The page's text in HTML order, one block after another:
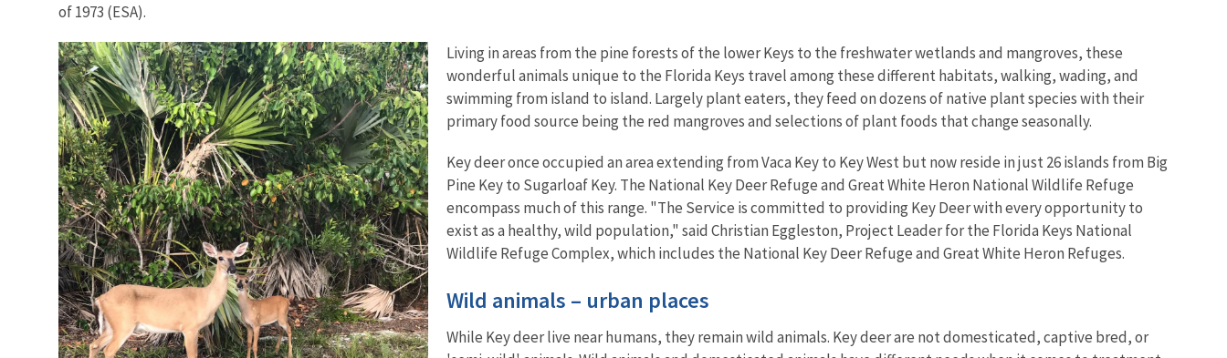
of 1973 (ESA).
Living in areas from the pine forests of the lower Keys to the freshwater wetlands and mangroves, these
wonderful animals unique to the Florida Keys travel among these different habitats, walking, wading, and
swimming from island to island. Largely plant eaters, they feed on dozens of native plant species with their
primary food source being the red mangroves and selections of plant foods that change seasonally.
Key deer once occupied an area extending from Vaca Key to Key West but now reside in just 26 islands from Big
Pine Key to Sugarloaf Key. The National Key Deer Refuge and Great White Heron National Wildlife Refuge
encompass much of this range. "The Service is committed to providing Key Deer with every opportunity to
exist as a healthy, wild population," said Christian Eggleston, Project Leader for the Florida Keys National
Wildlife Refuge Complex, which includes the National Key Deer Refuge and Great White Heron Refuges.
Wild animals – urban places
While Key deer live near humans, they remain wild animals. Key deer are not domesticated, captive bred, or